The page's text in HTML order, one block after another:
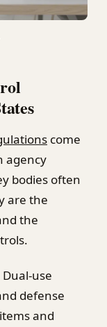
come
agency
bodies often
are the
the
Dual-use
defense
and